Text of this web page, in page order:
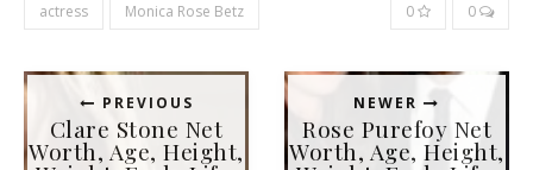
actress Monica Rose Betz 0 0
PREVIOUS
Clare Stone Net
Worth, Age, Height,
NEWER
Rose Purefoy Net
Worth, Age, Height,